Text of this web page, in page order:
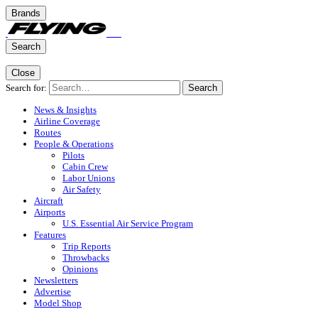
Brands
Search
Close
Search for:
Search
News & Insights
Airline Coverage
Routes
People & Operations
Pilots
Cabin Crew
Labor Unions
Air Safety
Aircraft
Airports
U.S. Essential Air Service Program
Features
Trip Reports
Throwbacks
Opinions
Newsletters
Advertise
Model Shop